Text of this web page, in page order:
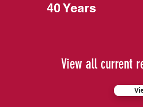
40 Years
View all current